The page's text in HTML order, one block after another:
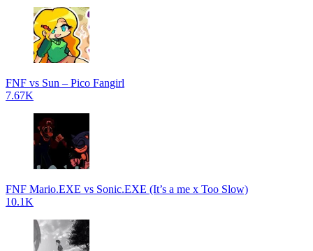
FNF vs Sun – Pico Fangirl
7.67K
FNF Mario.EXE vs Sonic.EXE (It’s a me x Too Slow)
10.1K